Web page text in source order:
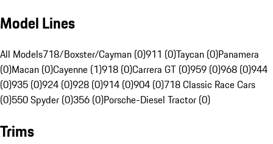
Model Lines
All Models718/Boxster/Cayman (0)911 (0)Taycan (0)Panamera
(0)Macan (0)Cayenne (1)918 (0)Carrera GT (0)959 (0)968 (0)944
(0)935 (0)924 (0)928 (0)914 (0)904 (0)718 Classic Race Cars
(0)550 Spyder (0)356 (0)Porsche-Diesel Tractor (0)
Trims